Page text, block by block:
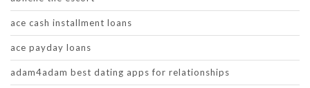
ace cash installment loans
ace payday loans
adam4adam best dating apps for relationships